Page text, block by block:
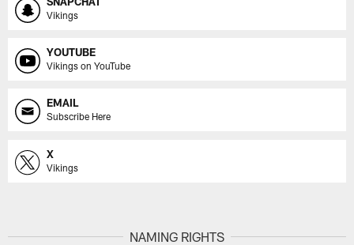
Vikings
YOUTUBE
Vikings on YouTube
EMAIL
Subscribe Here
X
Vikings
NAMING RIGHTS